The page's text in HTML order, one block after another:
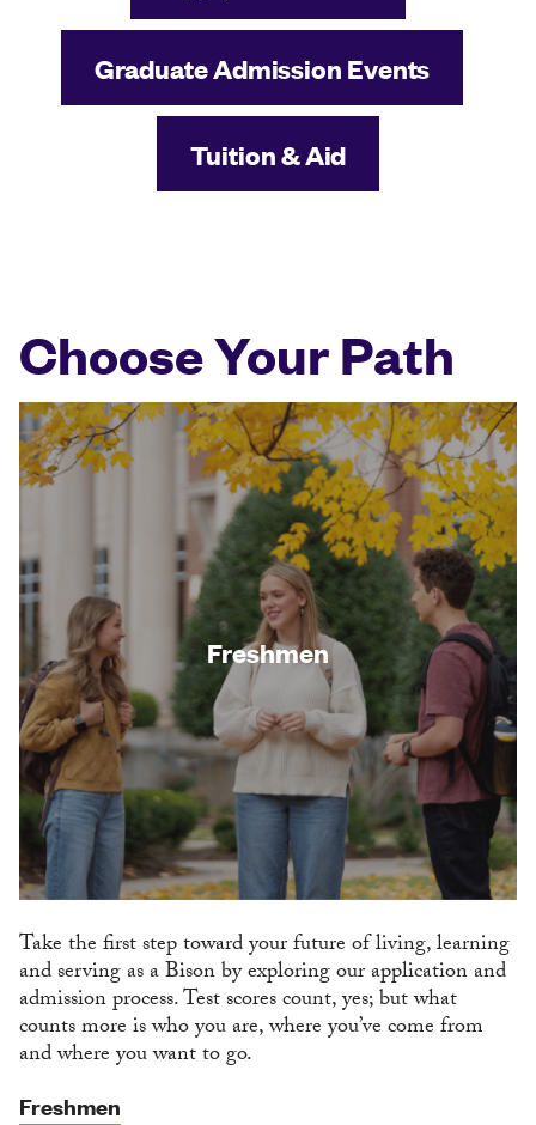
Graduate Admission Events
Tuition & Aid
Choose Your Path
Freshmen
Take the first step toward your future of living, learning
and serving as a Bison by exploring our application and
admission process. Test scores count, yes; but what
counts more is who you are, where you’ve come from
and where you want to go.
Freshmen